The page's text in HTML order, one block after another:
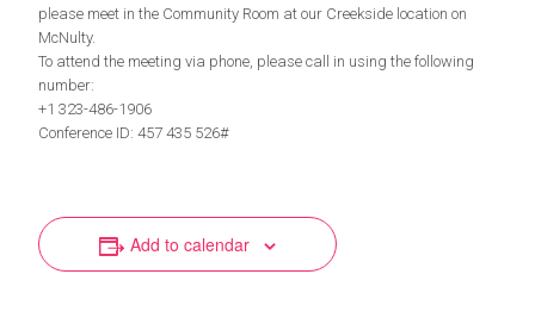
please meet in the Community Room at our Creekside location on
McNulty.
To attend the meeting via phone, please call in using the following
number:
+1 323-486-1906
Conference ID: 457 435 526#
Add to calendar